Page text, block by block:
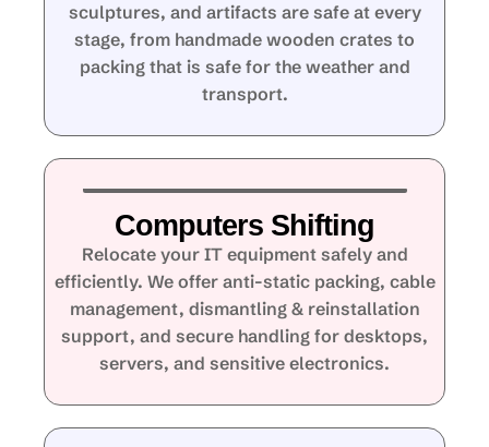
sculptures, and artifacts are safe at every
stage, from handmade wooden crates to
packing that is safe for the weather and
transport.
Computers Shifting
Relocate your IT equipment safely and
efficiently. We offer anti-static packing, cable
management, dismantling & reinstallation
support, and secure handling for desktops,
servers, and sensitive electronics.